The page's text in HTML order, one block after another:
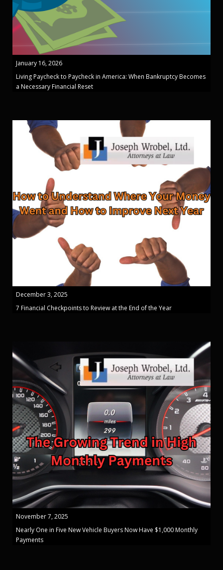
January 16, 2026
Living Paycheck to Paycheck in America: When Bankruptcy Becomes
a Necessary Financial Reset
December 3, 2025
7 Financial Checkpoints to Review at the End of the Year
November 7, 2025
Nearly One in Five New Vehicle Buyers Now Have $1,000 Monthly
Payments